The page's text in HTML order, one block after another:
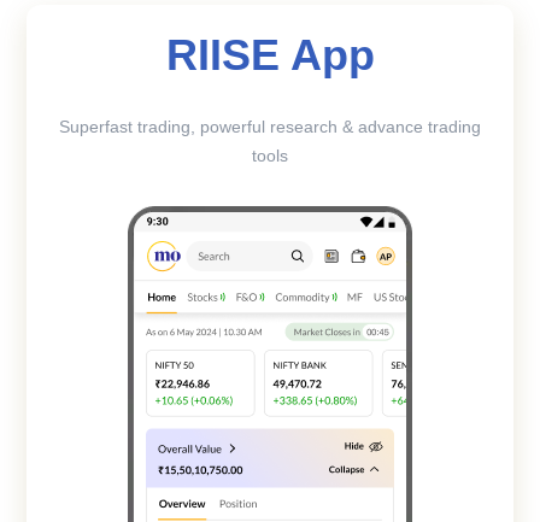
RIISE App
Superfast trading, powerful research & advance trading
tools